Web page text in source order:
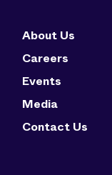
About Us
Careers
Events
Media
Contact Us